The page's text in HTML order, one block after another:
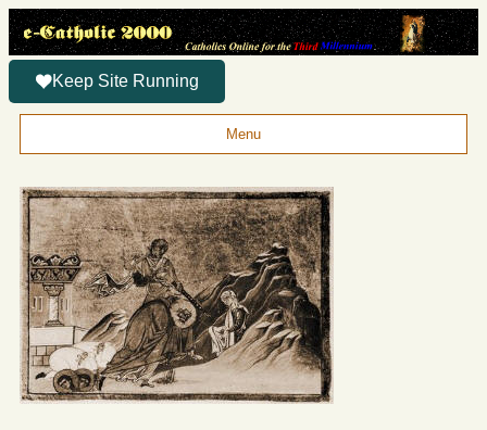
Keep Site Running
Menu